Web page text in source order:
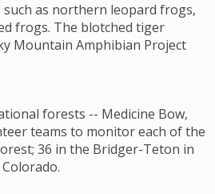
as northern leopard frogs,
frogs. The blotched tiger
Mountain Amphibian Project
forests -- Medicine Bow,
teams to monitor each of the
36 in the Bridger-Teton in